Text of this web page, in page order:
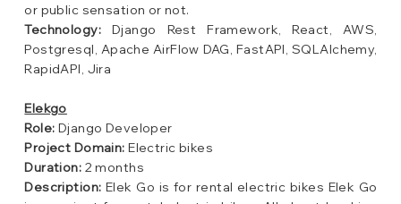
or public sensation or not.
Technology: Django Rest Framework, React, AWS,
Postgresql, Apache AirFlow DAG, FastAPI, SQLAlchemy,
RapidAPI, Jira
Elekgo
Role: Django Developer
Project Domain: Electric bikes
Duration: 2 months
Description: Elek Go is for rental electric bikes Elek Go